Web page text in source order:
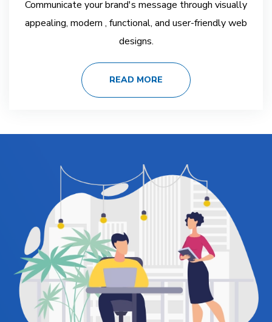
Communicate your brand's message through visually
appealing, modern , functional, and user-friendly web
designs.
READ MORE